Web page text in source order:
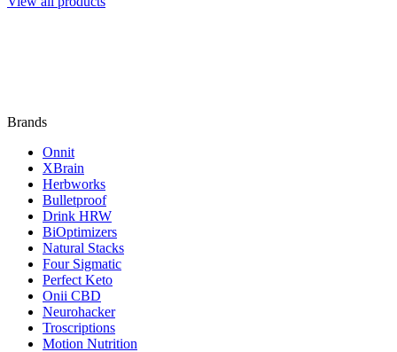
Brands
Onnit
XBrain
Herbworks
Bulletproof
Drink HRW
BiOptimizers
Natural Stacks
Four Sigmatic
Perfect Keto
Onii CBD
Neurohacker
Troscriptions
Motion Nutrition